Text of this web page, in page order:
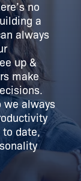
no
a
always
up &
make
we always
to date,